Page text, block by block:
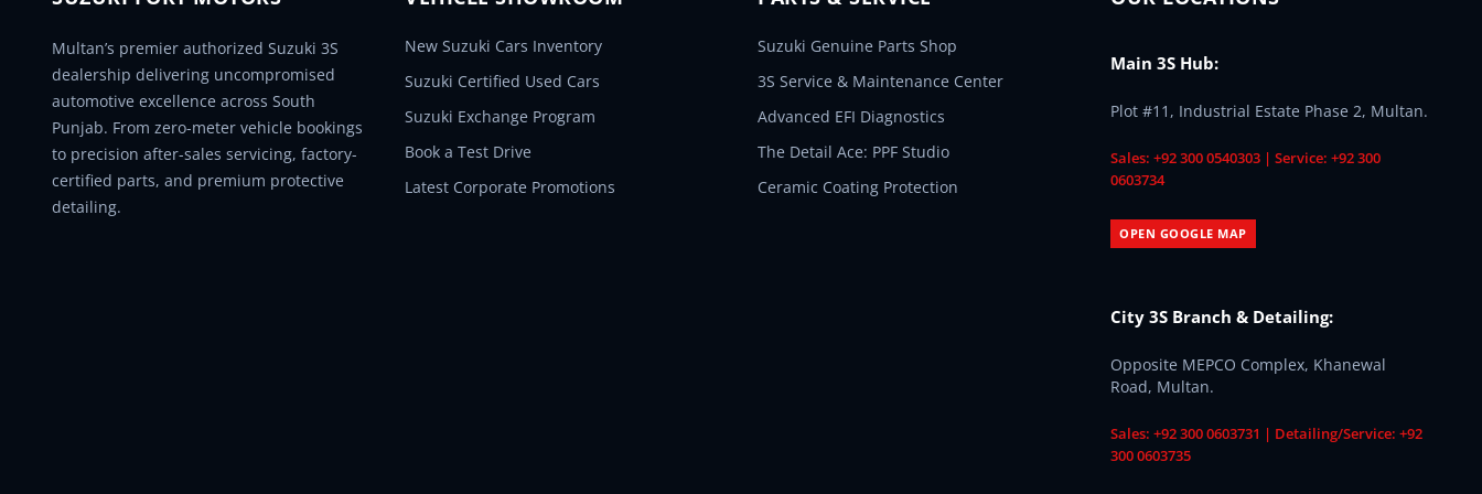
Multan’s premier authorized Suzuki 3S
dealership delivering uncompromised
automotive excellence across South
Punjab. From zero-meter vehicle bookings
to precision after-sales servicing, factory-
certified parts, and premium protective
detailing.
New Suzuki Cars Inventory
Suzuki Certified Used Cars
Suzuki Exchange Program
Book a Test Drive
Latest Corporate Promotions
Suzuki Genuine Parts Shop
3S Service & Maintenance Center
Advanced EFI Diagnostics
The Detail Ace: PPF Studio
Ceramic Coating Protection
Main 3S Hub:
Plot #11, Industrial Estate Phase 2, Multan.
Sales: +92 300 0540303 | Service: +92 300
0603734
OPEN GOOGLE MAP
City 3S Branch & Detailing:
Opposite MEPCO Complex, Khanewal
Road, Multan.
Sales: +92 300 0603731 | Detailing/Service: +92
300 0603735